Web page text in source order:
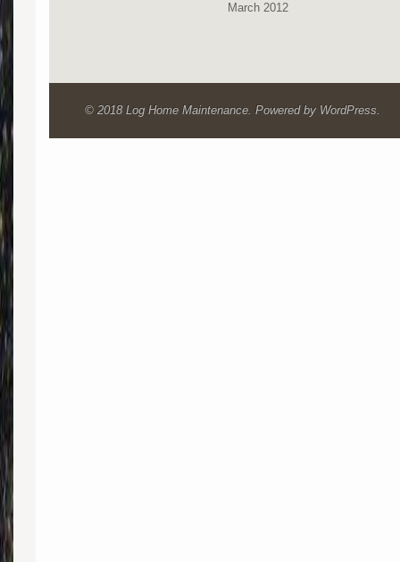
March 2012
© 2018 Log Home Maintenance. Powered by WordPress.